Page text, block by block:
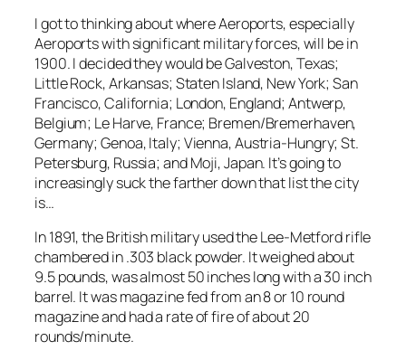
I got to thinking about where Aeroports, especially
Aeroports with significant military forces, will be in
1900. I decided they would be Galveston, Texas;
Little Rock, Arkansas; Staten Island, New York; San
Francisco, California; London, England; Antwerp,
Belgium; Le Harve, France; Bremen/Bremerhaven,
Germany; Genoa, Italy; Vienna, Austria-Hungry; St.
Petersburg, Russia; and Moji, Japan. It’s going to
increasingly suck the farther down that list the city
is…
In 1891, the British military used the Lee-Metford rifle
chambered in .303 black powder. It weighed about
9.5 pounds, was almost 50 inches long with a 30 inch
barrel. It was magazine fed from an 8 or 10 round
magazine and had a rate of fire of about 20
rounds/minute.